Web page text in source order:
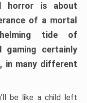
horror is about
of a mortal
tide of
gaming certainly
in many different
be like a child left